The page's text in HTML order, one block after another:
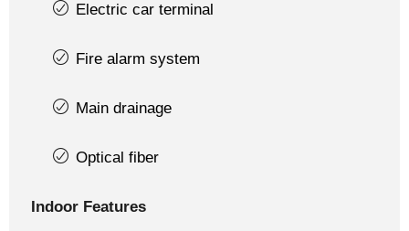
Electric car terminal
Fire alarm system
Main drainage
Optical fiber
Indoor Features